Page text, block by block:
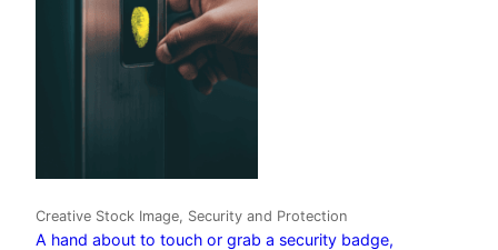
Creative Stock Image, Security and Protection
A hand about to touch or grab a security badge,